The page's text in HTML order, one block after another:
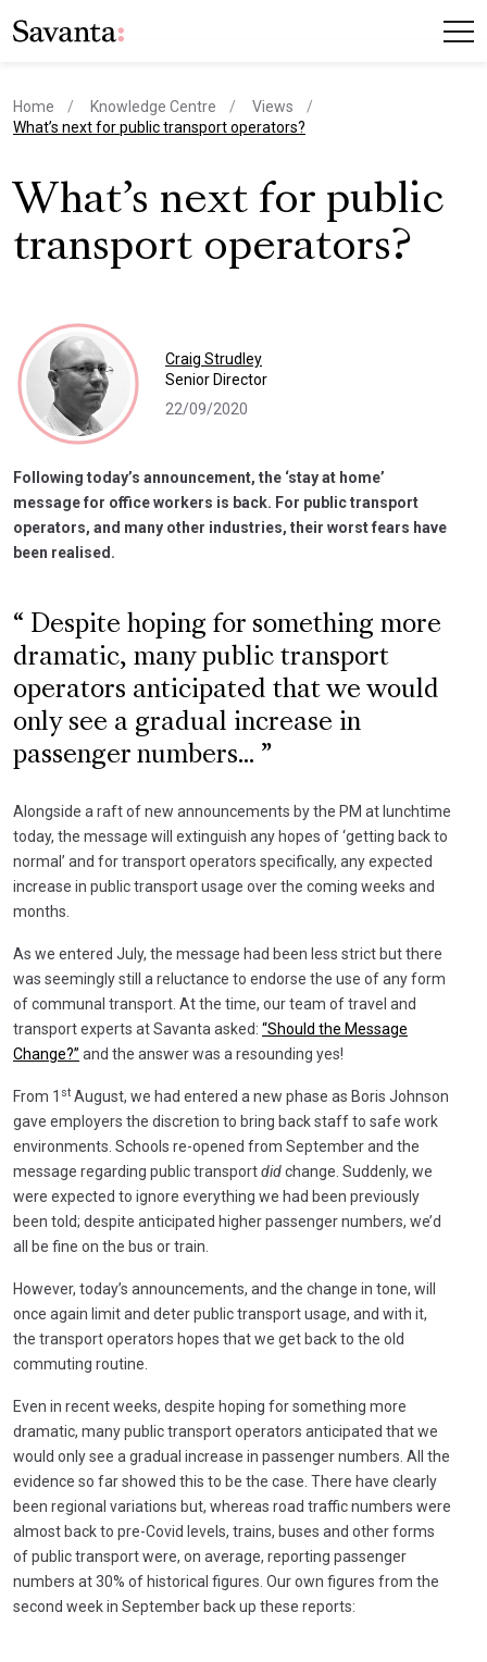
Home Knowledge Centre
Views
current page
What’s next for public transport operators?
What’s next for public
transport operators?
Craig Strudley
Senior Director
22/09/2020
Following today’s announcement, the ‘stay at home’
message for office workers is back. For public transport
operators, and many other industries, their worst fears have
been realised.
Despite hoping for something more
dramatic, many public transport
operators anticipated that we would
only see a gradual increase in
passenger numbers...
Alongside a raft of new announcements by the PM at lunchtime
today, the message will extinguish any hopes of ‘getting back to
normal’ and for transport operators specifically, any expected
increase in public transport usage over the coming weeks and
months.
As we entered July, the message had been less strict but there
was seemingly still a reluctance to endorse the use of any form
of communal transport. At the time, our team of travel and
transport experts at Savanta asked: “Should the Message
Change?” and the answer was a resounding yes!
From 1 st August, we had entered a new phase as Boris Johnson
gave employers the discretion to bring back staff to safe work
environments. Schools re-opened from September and the
message regarding public transportdidchange. Suddenly, we
were expected to ignore everything we had been previously
been told; despite anticipated higher passenger numbers, we’d
all be fine on the bus or train.
However, today’s announcements, and the change in tone, will
once again limit and deter public transport usage, and with it,
the transport operators hopes that we get back to the old
commuting routine.
Even in recent weeks, despite hoping for something more
dramatic, many public transport operators anticipated that we
would only see a gradual increase in passenger numbers. All the
evidence so far showed this to be the case. There have clearly
been regional variations but, whereas road traffic numbers were
almost back to pre-Covid levels, trains, buses and other forms
of public transport were, on average, reporting passenger
numbers at 30% of historical figures. Our own figures from the
second week in September back up these reports: